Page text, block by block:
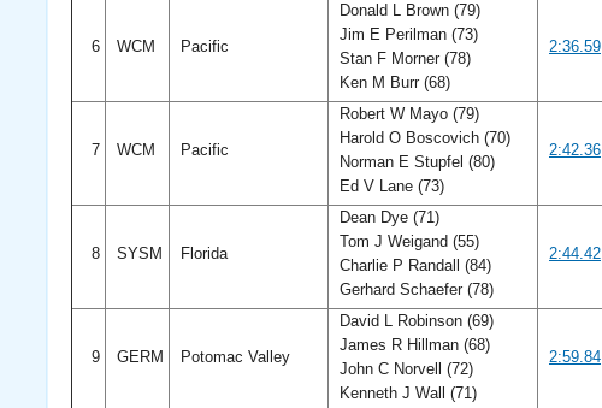
Swim Central
6 WCM Pacific
Donald L Brown (79)
Jim E Perilman (73)
Stan F Morner (78)
Ken M Burr (68)
2:36.59
7 WCM Pacific
Robert W Mayo (79)
Harold O Boscovich (70)
Norman E Stupfel (80)
Ed V Lane (73)
2:42.36
8 SYSM Florida
Dean Dye (71)
Tom J Weigand (55)
Charlie P Randall (84)
Gerhard Schaefer (78)
2:44.42
9 GERM Potomac Valley
David L Robinson (69)
James R Hillman (68)
John C Norvell (72)
Kenneth J Wall (71)
2:59.84